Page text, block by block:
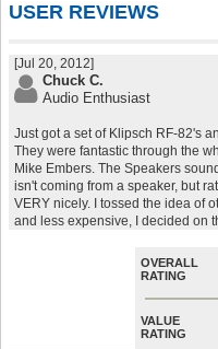
USER REVIEWS
[Jul 20, 2012]
Chuck C.
Audio Enthusiast
Just got a set of Klipsch RF-82's
They were fantastic through the
Mike Embers. The Speakers
isn't coming from a speaker, but
VERY nicely. I tossed the idea of
and less expensive, I decided on
OVERALL
RATING
VALUE
RATING